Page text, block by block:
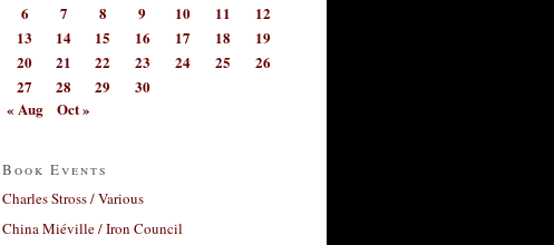
6
7 8 9 10 11
12
13
14 15 16 17 18
19
20
21 22 23 24 25
26
27
28 29
30
« Aug
Oct »
Book Events
Charles Stross / Various
China Miéville / Iron Council